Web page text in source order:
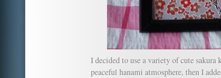
I decided to use a variety of cute
peaceful hanami atmosphere, then I